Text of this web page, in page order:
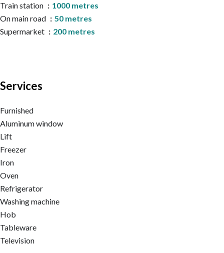
Train station
1000 metres
On main road
50 metres
Supermarket
200 metres
Services
Furnished
Aluminum window
Lift
Freezer
Iron
Oven
Refrigerator
Washing machine
Hob
Tableware
Television